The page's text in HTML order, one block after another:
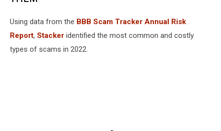
Using data from the BBB Scam Tracker Annual Risk
Report, Stacker identified the most common and costly
types of scams in 2022.